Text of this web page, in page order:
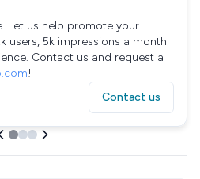
Let us help promote your
users, 5k impressions a month
Contact us and request a
!
Contact us